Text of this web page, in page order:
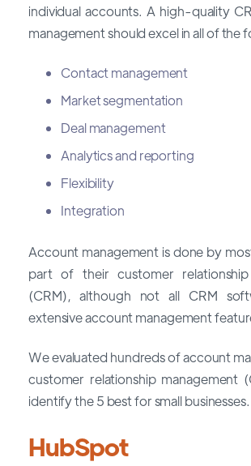
individual accounts. A high-quality
management should excel in all of the
Contact management
Market segmentation
Deal management
Analytics and reporting
Flexibility
Integration
Account management is done by
part of their customer relationship
(CRM), although not all CRM
extensive account management
We evaluated hundreds of account
customer relationship management
identify the 5 best for small businesses.
HubSpot